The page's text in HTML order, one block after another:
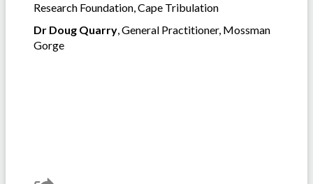
Research Foundation, Cape Tribulation
Dr Doug Quarry, General Practitioner, Mossman
Gorge